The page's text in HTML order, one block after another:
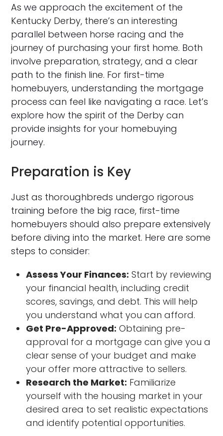
As we approach the excitement of the
Kentucky Derby, there’s an interesting
parallel between horse racing and the
journey of purchasing your first home. Both
involve preparation, strategy, and a clear
path to the finish line. For first-time
homebuyers, understanding the mortgage
process can feel like navigating a race. Let’s
explore how the spirit of the Derby can
provide insights for your homebuying
journey.
Preparation is Key
Just as thoroughbreds undergo rigorous
training before the big race, first-time
homebuyers should also prepare extensively
before diving into the market. Here are some
steps to consider:
Assess Your Finances: Start by reviewing
your financial health, including credit
scores, savings, and debt. This will help
you understand what you can afford.
Get Pre-Approved: Obtaining pre-
approval for a mortgage can give you a
clear sense of your budget and make
your offer more attractive to sellers.
Research the Market: Familiarize
yourself with the housing market in your
desired area to set realistic expectations
and identify potential opportunities.